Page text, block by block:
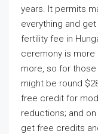
years. It permits
everything and
fertility fee in
ceremony is more
more, so for
might be round
free credit for
reductions; and
get free credits